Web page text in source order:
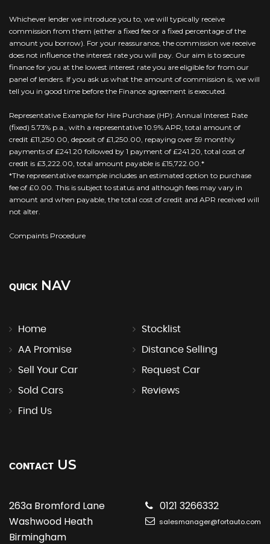
Whichever lender we introduce you to, we will typically receive
commission from them (either a fixed fee or a fixed percentage of the
amount you borrow). For your reassurance, the commission we receive
does not influence the interest rate you will pay. Our aim is to secure
finance for you at the lowest interest rate you are eligible for from our
panel of lenders. If you ask us what the amount of commission is, we will
tell you in good time before the Finance agreement is executed.
Representative Example for Hire Purchase (HP): Annual Interest Rate
(fixed) 5.73% p.a., with a representative 10.9% APR, total amount of
credit £11,250.00, deposit of £1,250.00, repaying over 59 monthly
payments of £241.20 followed by 1 payment of £241.20, total cost of
credit is £3,222.00, total amount payable is £15,722.00.*
*The representative example includes an estimated option to purchase
fee of £0.00. This is subject to status and although fees may vary in
amount and when payable, the total cost of credit and APR received will
not alter.
Compaints Procedure
QUICK NAV
Home Stocklist
AA Promise Distance Selling
Sell Your Car Request Car
Sold Cars Reviews
Find Us
CONTACT US
263a Bromford Lane
Washwood Heath
Birmingham
0121 3266332
salesmanager@fortauto.com